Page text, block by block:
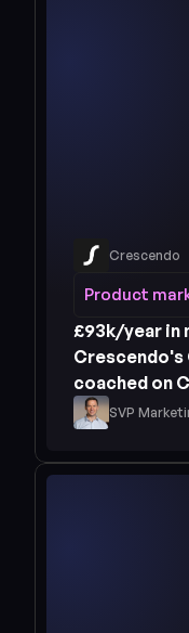
Crescendo
Product
Product
£93k/year in
Crescendo's
coached on
SVP